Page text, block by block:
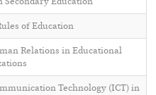
of Education
Relations in Educational
Technology (ICT) in